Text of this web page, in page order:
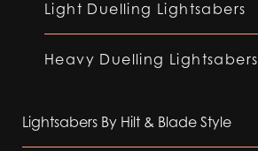
Light Duelling Lightsabers
Heavy Duelling Lightsabers
Lightsabers By Hilt & Blade Style